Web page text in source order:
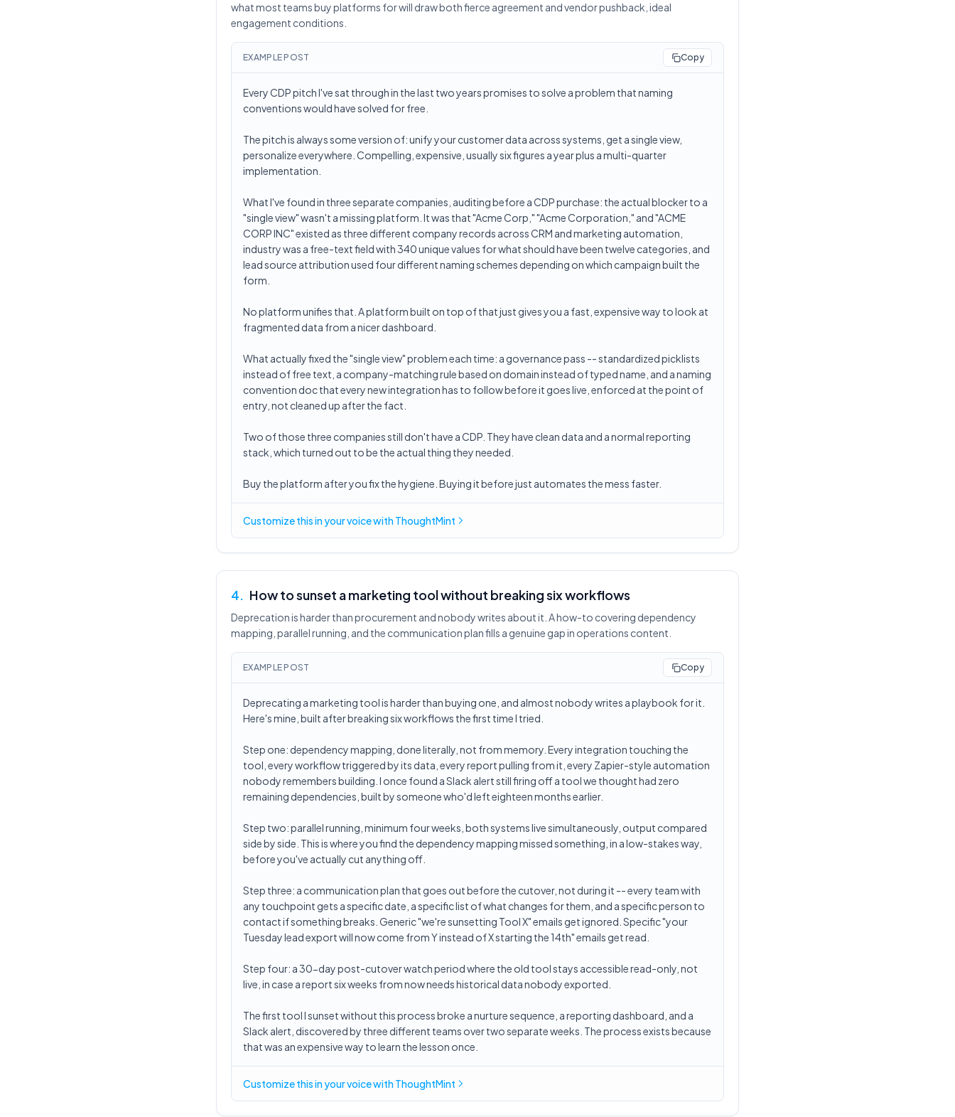
what most teams buy platforms for will draw both fierce agreement and vendor pushback, ideal
engagement conditions.
EXAMPLE POST Copy
Every CDP pitch I've sat through in the last two years promises to solve a problem that naming
conventions would have solved for free.
The pitch is always some version of: unify your customer data across systems, get a single view,
personalize everywhere. Compelling, expensive, usually six figures a year plus a multi-quarter
implementation.
What I've found in three separate companies, auditing before a CDP purchase: the actual blocker to a
"single view" wasn't a missing platform. It was that "Acme Corp," "Acme Corporation," and "ACME
CORP INC" existed as three different company records across CRM and marketing automation,
industry was a free-text field with 340 unique values for what should have been twelve categories, and
lead source attribution used four different naming schemes depending on which campaign built the
form.
No platform unifies that. A platform built on top of that just gives you a fast, expensive way to look at
fragmented data from a nicer dashboard.
What actually fixed the "single view" problem each time: a governance pass -- standardized picklists
instead of free text, a company-matching rule based on domain instead of typed name, and a naming
convention doc that every new integration has to follow before it goes live, enforced at the point of
entry, not cleaned up after the fact.
Two of those three companies still don't have a CDP. They have clean data and a normal reporting
stack, which turned out to be the actual thing they needed.
Buy the platform after you fix the hygiene. Buying it before just automates the mess faster.
Customize this inyour voicewith ThoughtMint
4. How to sunset a marketing tool without breaking six workflows
Deprecation is harder than procurement and nobody writes about it. A how-to covering dependency
mapping, parallel running, and the communication plan fills a genuine gap in operations content.
EXAMPLE POST Copy
Deprecating a marketing tool is harder than buying one, and almost nobody writes a playbook for it.
Here's mine, built after breaking six workflows the first time I tried.
Step one: dependency mapping, done literally, not from memory. Every integration touching the
tool, every workflow triggered by its data, every report pulling from it, every Zapier-style automation
nobody remembers building. I once found a Slack alert still firing off a tool we thought had zero
remaining dependencies, built by someone who'd left eighteen months earlier.
Step two: parallel running, minimum four weeks, both systems live simultaneously, output compared
side by side. This is where you find the dependency mapping missed something, in a low-stakes way,
before you've actually cut anything off.
Step three: a communication plan that goes out before the cutover, not during it -- every team with
any touchpoint gets a specific date, a specific list of what changes for them, and a specific person to
contact if something breaks. Generic "we're sunsetting Tool X" emails get ignored. Specific "your
Tuesday lead export will now come from Y instead of X starting the 14th" emails get read.
Step four: a 30-day post-cutover watch period where the old tool stays accessible read-only, not
live, in case a report six weeks from now needs historical data nobody exported.
The first tool I sunset without this process broke a nurture sequence, a reporting dashboard, and a
Slack alert, discovered by three different teams over two separate weeks. The process exists because
that was an expensive way to learn the lesson once.
Customize this inyour voicewith ThoughtMint